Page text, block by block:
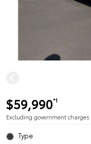
$59,990*1
Excluding government charges
Type